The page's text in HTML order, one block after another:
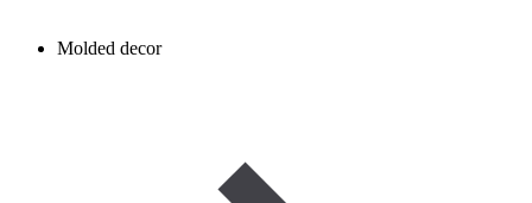
Molded decor